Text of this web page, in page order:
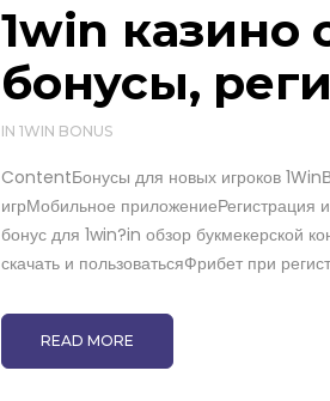
1win казино
бонусы,
IN 1WIN BONUS
ContentБонусы для новых игроков
игрМобильное приложениеРегистрация
бонус для 1win?in обзор букмекерской
скачать и пользоватьсяФрибет при
READ MORE